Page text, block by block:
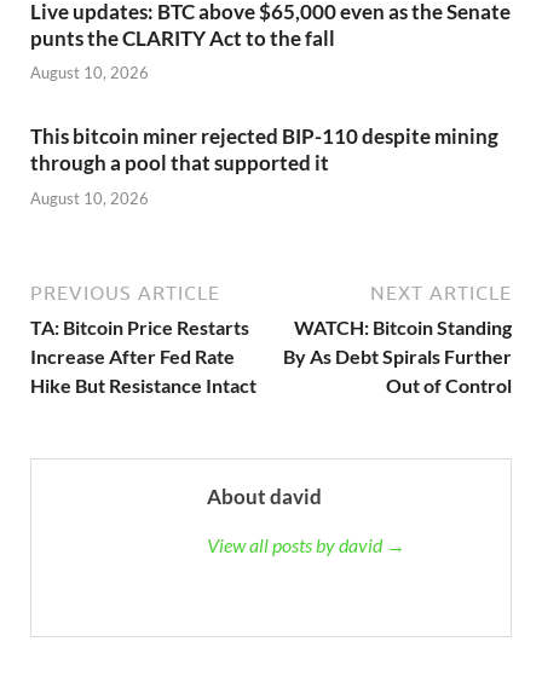
Live updates: BTC above $65,000 even as the Senate
punts the CLARITY Act to the fall
August 10, 2026
This bitcoin miner rejected BIP-110 despite mining
through a pool that supported it
August 10, 2026
PREVIOUS ARTICLE
TA: Bitcoin Price Restarts
Increase After Fed Rate
Hike But Resistance Intact
NEXT ARTICLE
WATCH: Bitcoin Standing
By As Debt Spirals Further
Out of Control
About david
View all posts by david →